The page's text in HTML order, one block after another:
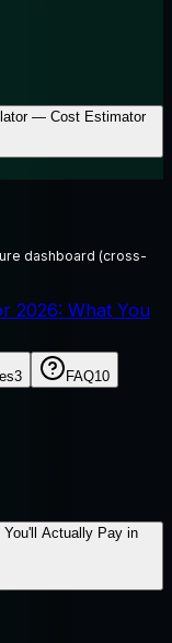
— Cost Estimator
dashboard (cross-
2026: What You
3 FAQ10
You'll Actually Pay in